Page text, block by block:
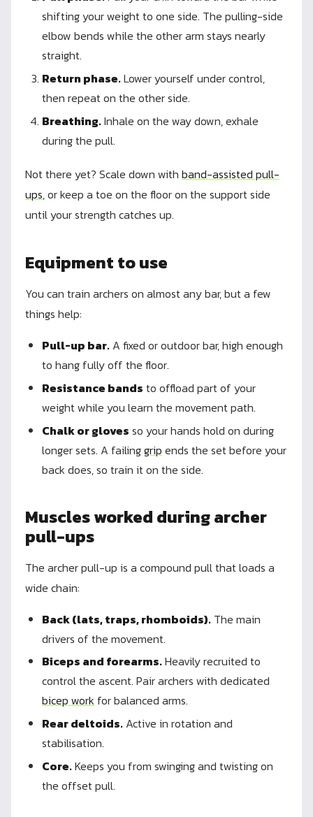
shifting your weight to one side. The pulling-side
elbow bends while the other arm stays nearly
straight.
Return phase.Lower yourself under control,
then repeat on the other side.
Breathing.Inhale on the way down, exhale
during the pull.
Not there yet? Scale down with band-assisted pull-
ups, or keep a toe on the floor on the support side
until your strength catches up.
Equipment to use
You can train archers on almost any bar, but a few
things help:
Pull-up bar. A fixed or outdoor bar, high enough
to hang fully off the floor.
Resistance bands to offload part of your
weight while you learn the movement path.
Chalk or gloves so your hands hold on during
longer sets. A failinggrip ends the set before your
back does, so train it on the side.
Muscles worked during archer
pull-ups
The archer pull-up is a compound pull that loads a
wide chain:
Back (lats, traps, rhomboids). The main
drivers of the movement.
Biceps and forearms.Heavily recruited to
control the ascent. Pair archers with dedicated
bicep work for balanced arms.
Rear deltoids. Active in rotation and
stabilisation.
Core.Keeps you from swinging and twisting on
the offset pull.